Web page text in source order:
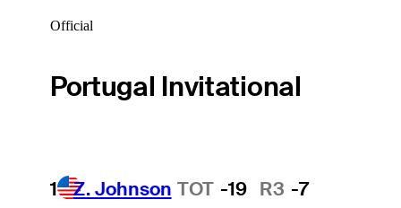
Official
Portugal Invitational
1 Z. Johnson TOT -19 R3 -7